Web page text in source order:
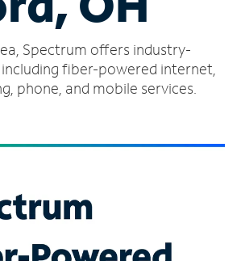
Spectrum offers industry-
fiber-powered internet,
phone, and mobile services.